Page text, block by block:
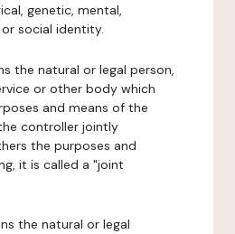
genetic, mental,
social identity.
the natural or legal person,
or other body which
and means of the
controller jointly
the purposes and
it is called a "joint
the natural or legal